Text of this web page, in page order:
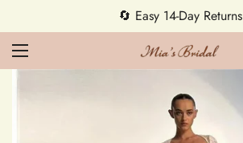
🔄 Easy 14-Day Returns